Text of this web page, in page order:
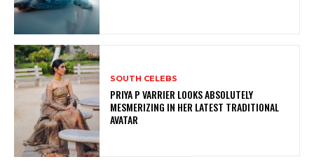
SOUTH CELEBS
PRIYA P VARRIER LOOKS ABSOLUTELY
MESMERIZING IN HER LATEST TRADITIONAL
AVATAR